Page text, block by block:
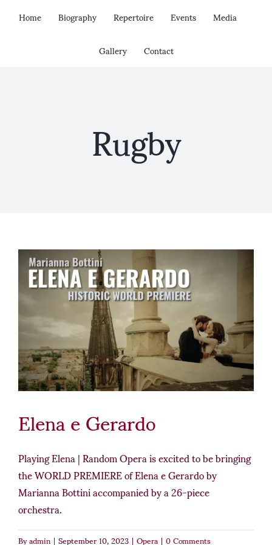
Home Biography Repertoire Events
Media
Gallery
Contact
Rugby
Elena e Gerardo
Playing Elena | Random Opera is excited to be bringing
the WORLD PREMIERE of Elena e Gerardo by
Marianna Bottini accompanied by a 26-piece
orchestra.